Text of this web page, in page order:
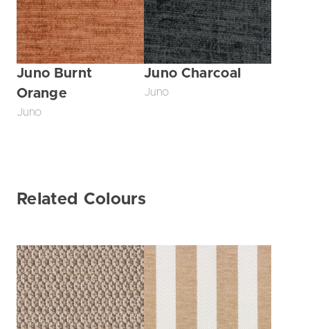
Juno Burnt
Orange
Juno
Juno Charcoal
Juno
Related Colours